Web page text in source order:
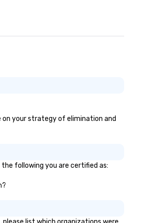
on your strategy of elimination and
the following you are certified as: